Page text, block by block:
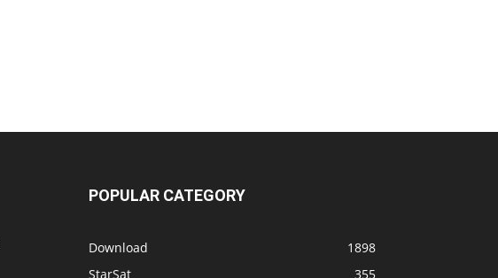
POPULAR CATEGORY
Download
1898
StarSat
355